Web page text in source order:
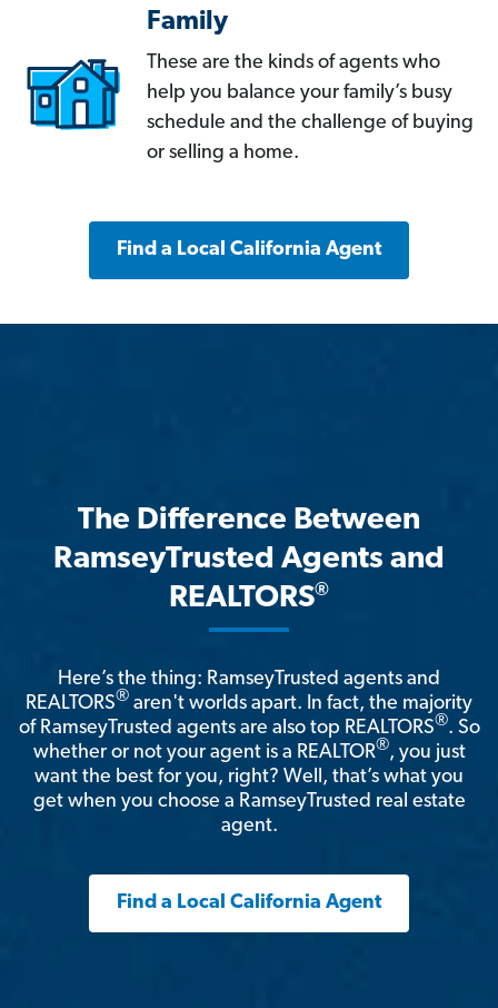
Family
These are the kinds of agents who
help you balance your family’s busy
schedule and the challenge of buying
or selling a home.
Find a Local California Agent
The Difference Between
RamseyTrusted Agents and
REALTORS®
Here’s the thing: RamseyTrusted agents and
REALTORS® aren't worlds apart. In fact, the majority
of RamseyTrusted agents are also top REALTORS®. So
whether or not your agent is a REALTOR®, you just
want the best for you, right? Well, that’s what you
get when you choose a RamseyTrusted real estate
agent.
Find a Local California Agent